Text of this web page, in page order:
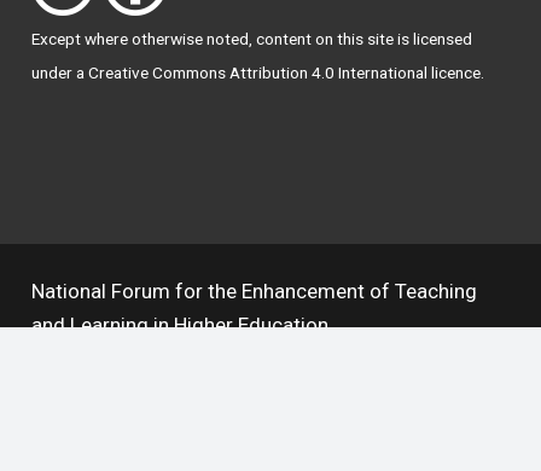
Except where otherwisenoted, content on this site is licensed
under aCreative Commons Attribution 4.0 International licence.
National Forum for the Enhancement of Teaching
and Learning in Higher Education